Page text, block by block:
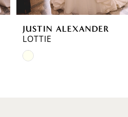
JUSTIN ALEXANDER
LANDON